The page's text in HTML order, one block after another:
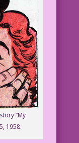
“My
1958.